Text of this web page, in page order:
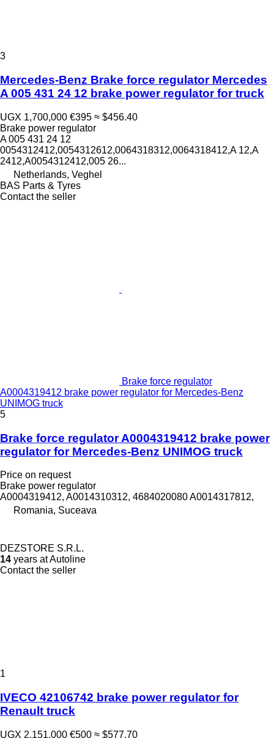
3
Mercedes-Benz Brake force regulator Mercedes
A 005 431 24 12 brake power regulator for truck
UGX 1,700,000 €395 ≈ $456.40
Brake power regulator
A 005 431 24 12
0054312412,0054312612,0064318312,0064318412,A 12,A
2412,A0054312412,005 26...
Netherlands, Veghel
BAS Parts & Tyres
Contact the seller
Brake force regulator
A0004319412 brake power regulator for Mercedes-Benz
UNIMOG truck
5
Brake force regulator A0004319412 brake power
regulator for Mercedes-Benz UNIMOG truck
Price on request
Brake power regulator
A0004319412, A0014310312, 4684020080 A0014317812,
Romania, Suceava
DEZSTORE S.R.L.
14 years at Autoline
Contact the seller
1
IVECO 42106742 brake power regulator for
Renault truck
UGX 2,151,000 €500 ≈ $577.70